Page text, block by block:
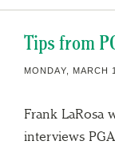
Tips from
MONDAY, MARCH
Frank LaRosa
interviews